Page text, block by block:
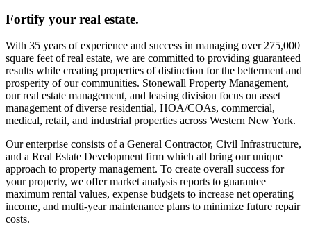
Fortify your real estate.
With 35 years of experience and success in managing over 275,000
square feet of real estate, we are committed to providing guaranteed
results while creating properties of distinction for the betterment and
prosperity of our communities. Stonewall Property Management,
our real estate management, and leasing division focus on asset
management of diverse residential, HOA/COAs, commercial,
medical, retail, and industrial properties across Western New York.
Our enterprise consists of a General Contractor, Civil Infrastructure,
and a Real Estate Development firm which all bring our unique
approach to property management. To create overall success for
your property, we offer market analysis reports to guarantee
maximum rental values, expense budgets to increase net operating
income, and multi-year maintenance plans to minimize future repair
costs.